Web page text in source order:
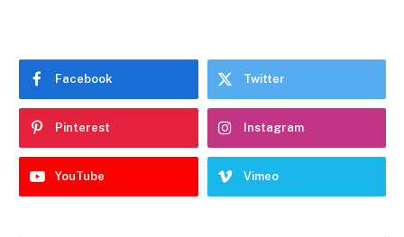
Facebook Twitter
Pinterest Instagram
YouTube Vimeo